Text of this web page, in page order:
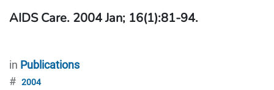
AIDS Care. 2004 Jan; 16(1):81-94.
in Publications
# 2004